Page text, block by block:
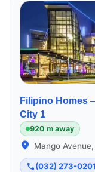
Filipino Homes
City 1
920 m away
Mango
(032) 273-0201